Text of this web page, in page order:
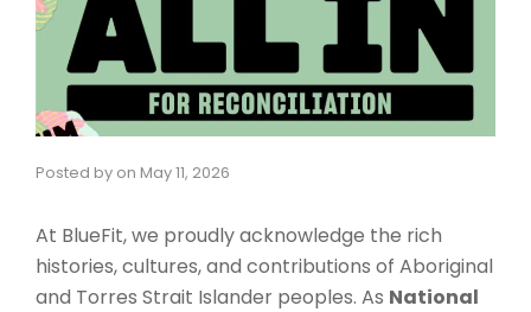
Posted by on May 11, 2026
At BlueFit, we proudly acknowledge the rich
histories, cultures, and contributions of Aboriginal
and Torres Strait Islander peoples. As National